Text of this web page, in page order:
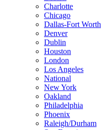
Charlotte
Chicago
Dallas-Fort Worth
Denver
Dublin
Houston
London
Los Angeles
National
New York
Oakland
Philadelphia
Phoenix
Raleigh/Durham